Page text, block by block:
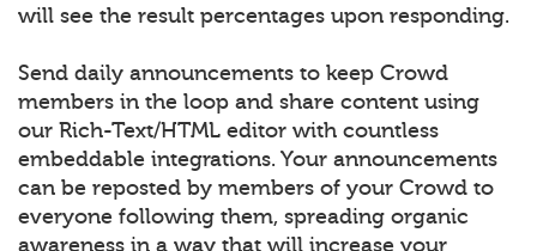
will see the result percentages upon responding.
Send daily announcements to keep Crowd
members in the loop and share content using
our Rich-Text/HTML editor with countless
embeddable integrations. Your announcements
can be reposted by members of your Crowd to
everyone following them, spreading organic
awareness in a way that will increase your